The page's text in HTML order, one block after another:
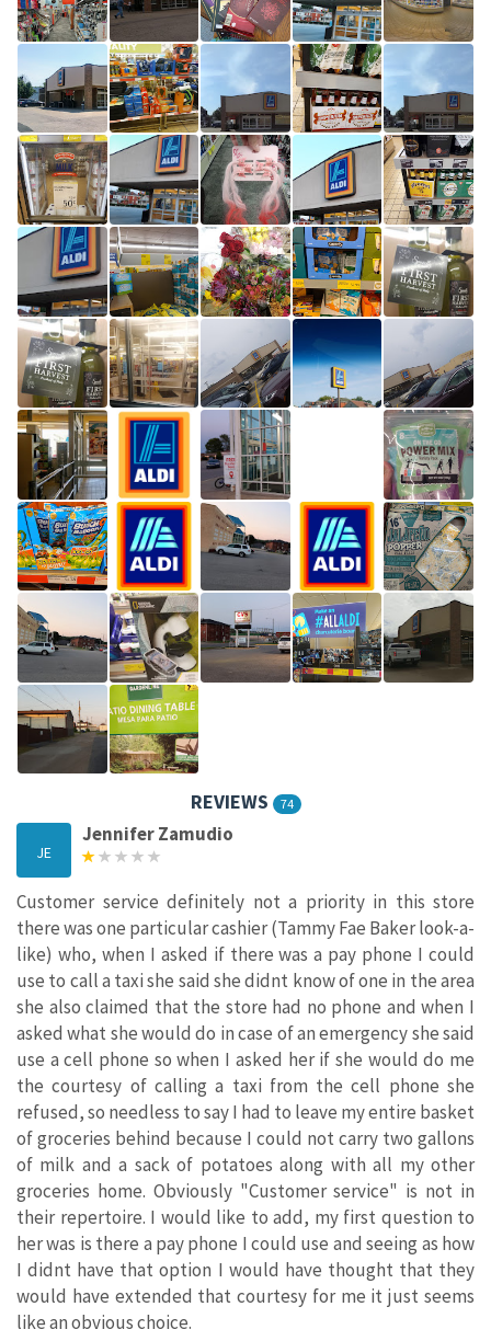
REVIEWS 74
JE
Jennifer Zamudio
Customer service definitely not a priority in this store
there was one particular cashier (Tammy Fae Baker look-a-
like) who, when I asked if there was a pay phone I could
use to call a taxi she said she didnt know of one in the area
she also claimed that the store had no phone and when I
asked what she would do in case of an emergency she said
use a cell phone so when I asked her if she would do me
the courtesy of calling a taxi from the cell phone she
refused, so needless to say I had to leave my entire basket
of groceries behind because I could not carry two gallons
of milk and a sack of potatoes along with all my other
groceries home. Obviously "Customer service" is not in
their repertoire. I would like to add, my first question to
her was is there a pay phone I could use and seeing as how
I didnt have that option I would have thought that they
would have extended that courtesy for me it just seems
like an obvious choice.